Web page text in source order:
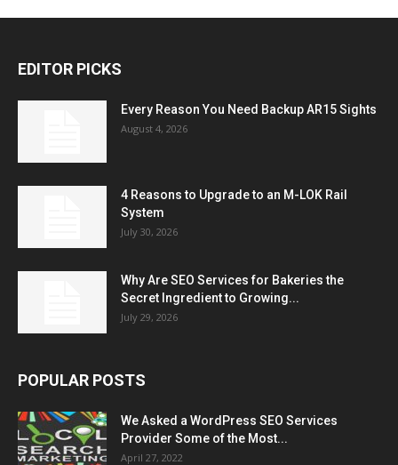
EDITOR PICKS
Every Reason You Need Backup AR15 Sights
August 4, 2026
4 Reasons to Upgrade to an M-LOK Rail
System
July 30, 2026
Why Are SEO Services for Bakeries the
Secret Ingredient to Growing...
July 29, 2026
POPULAR POSTS
We Asked a WordPress SEO Services
Provider Some of the Most...
April 27, 2022